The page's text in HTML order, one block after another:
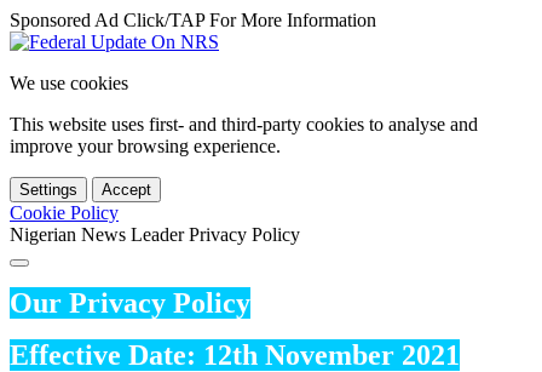
Sponsored Ad Click/TAP For More Information
We use cookies
This website uses first- and third-party cookies to analyse and
improve your browsing experience.
Settings Accept
Cookie Policy
Nigerian News Leader Privacy Policy
Our Privacy Policy
Effective Date: 12th November 2021